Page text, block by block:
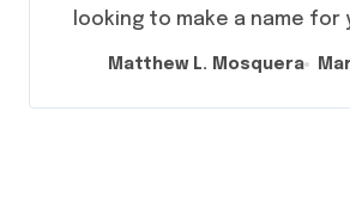
looking to make a name for
Matthew L. Mosquera